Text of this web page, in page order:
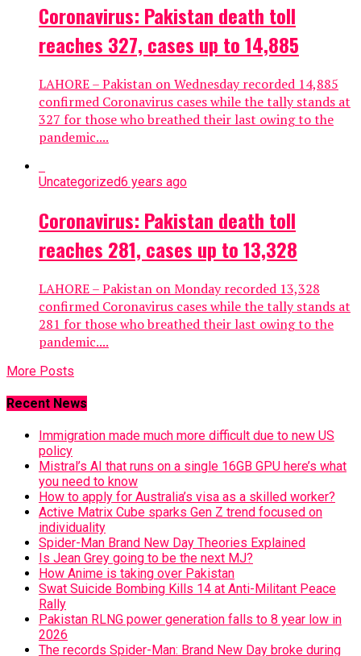
Coronavirus: Pakistan death toll
reaches 327, cases up to 14,885
LAHORE – Pakistan on Wednesday recorded 14,885
confirmed Coronavirus cases while the tally stands at
327 for those who breathed their last owing to the
pandemic....
Uncategorized6 years ago
Coronavirus: Pakistan death toll
reaches 281, cases up to 13,328
LAHORE – Pakistan on Monday recorded 13,328
confirmed Coronavirus cases while the tally stands at
281 for those who breathed their last owing to the
pandemic....
More Posts
Recent News
Immigration made much more difficult due to new US
policy
Mistral’s AI that runs on a single 16GB GPU here’s what
you need to know
How to apply for Australia’s visa as a skilled worker?
Active Matrix Cube sparks Gen Z trend focused on
individuality
Spider-Man Brand New Day Theories Explained
Is Jean Grey going to be the next MJ?
How Anime is taking over Pakistan
Swat Suicide Bombing Kills 14 at Anti-Militant Peace
Rally
Pakistan RLNG power generation falls to 8 year low in
2026
The records Spider-Man: Brand New Day broke during